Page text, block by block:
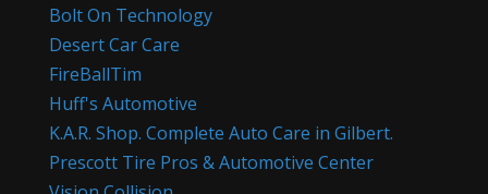
Bolt On Technology
Desert Car Care
FireBallTim
Huff's Automotive
K.A.R. Shop. Complete Auto Care in Gilbert.
Prescott Tire Pros & Automotive Center